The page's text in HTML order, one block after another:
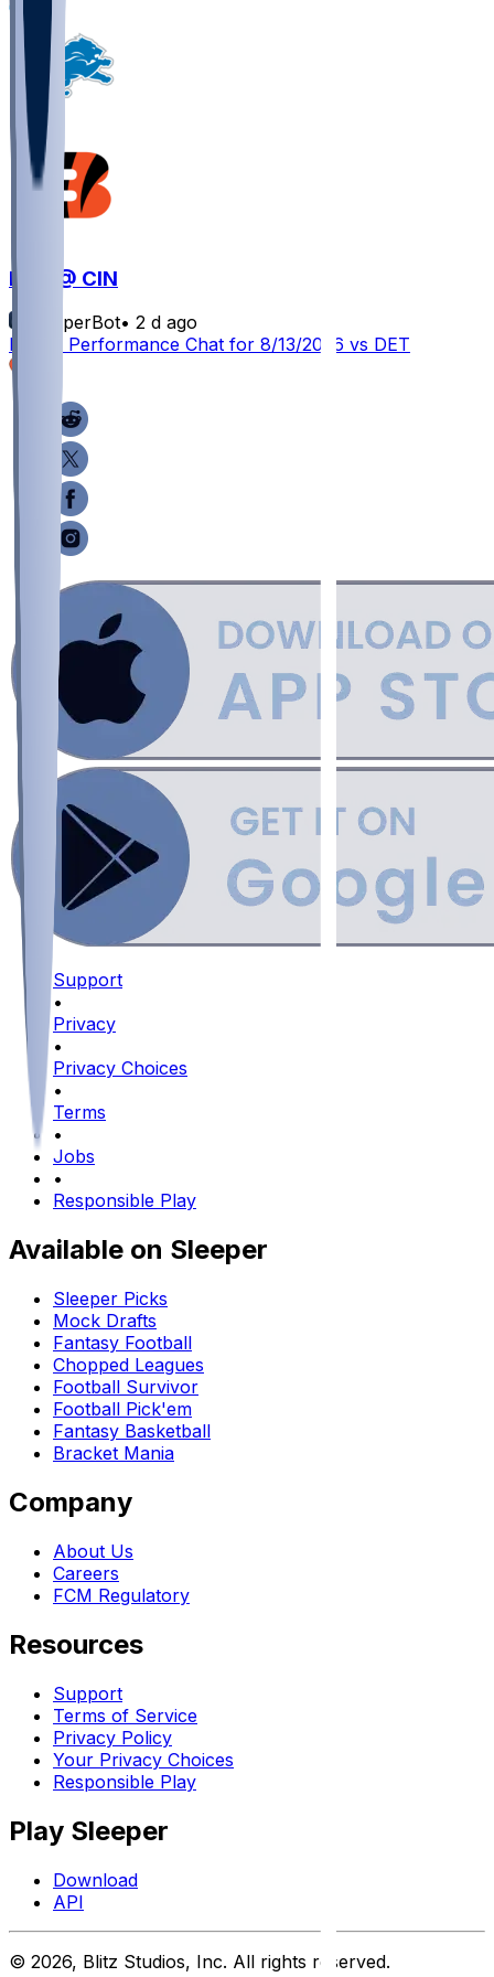
DET @ CIN
SleeperBot• 2 d ago
Player Performance Chat for 8/13/2026 vs DET
Support
•
Privacy
•
Privacy Choices
•
Terms
•
Jobs
•
Responsible Play
Available on Sleeper
Sleeper Picks
Mock Drafts
Fantasy Football
Chopped Leagues
Football Survivor
Football Pick'em
Fantasy Basketball
Bracket Mania
Company
About Us
Careers
FCM Regulatory
Resources
Support
Terms of Service
Privacy Policy
Your Privacy Choices
Responsible Play
Play Sleeper
Download
API
© 2026, Blitz Studios, Inc. All rights reserved.